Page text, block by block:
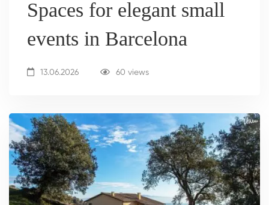
Spaces for elegant small
events in Barcelona
13.06.2026 60 views